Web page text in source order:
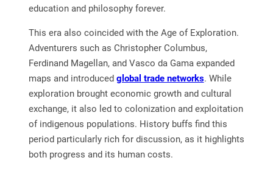
education and philosophy forever.
This era also coincided with the Age of Exploration.
Adventurers such as Christopher Columbus,
Ferdinand Magellan, and Vasco da Gama expanded
maps and introduced global trade networks. While
exploration brought economic growth and cultural
exchange, it also led to colonization and exploitation
of indigenous populations. History buffs find this
period particularly rich for discussion, as it highlights
both progress and its human costs.